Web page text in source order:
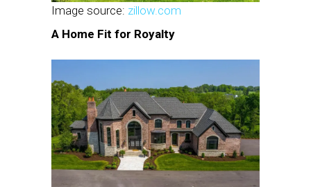
Image source: zillow.com
A Home Fit for Royalty